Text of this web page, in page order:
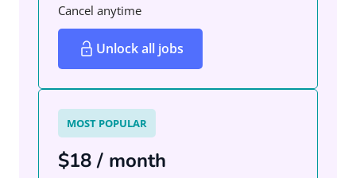
Cancel anytime
Unlock all jobs
MOST POPULAR
$18 / month